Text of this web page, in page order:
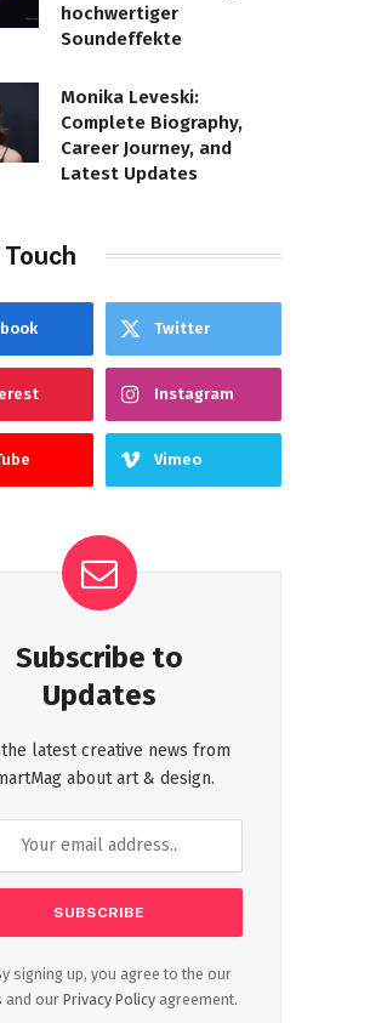
hochwertiger
Soundeffekte
Monika Leveski:
Complete Biography,
Career Journey, and
Latest Updates
Twitter
Instagram
Vimeo
Subscribe to
Updates
latest creative news from
about art & design.
signing up, you agree to the our
and ourPrivacy Policy agreement.